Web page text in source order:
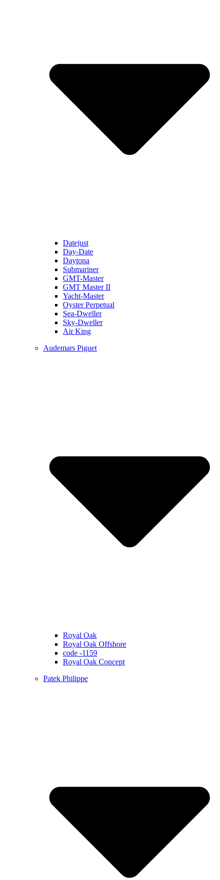
Datejust
Day-Date
Daytona
Submariner
GMT-Master
GMT Master II
Yacht-Master
Oyster Perpetual
Sea-Dweller
Sky-Dweller
Air King
Audemars Piguet
Royal Oak
Royal Oak Offshore
code -1159
Royal Oak Concept
Patek Philippe